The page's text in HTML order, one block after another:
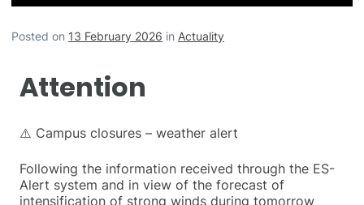
Posted on 13 February 2026 in Actuality
Attention
⚠️ Campus closures – weather alert
Following the information received through the ES-
Alert system and in view of the forecast of
intensification of strong winds during tomorrow